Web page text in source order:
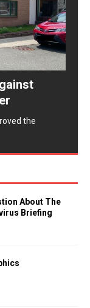
the
About The
Briefing